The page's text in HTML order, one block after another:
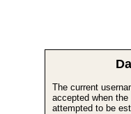
The current
accepted when
attempted to be